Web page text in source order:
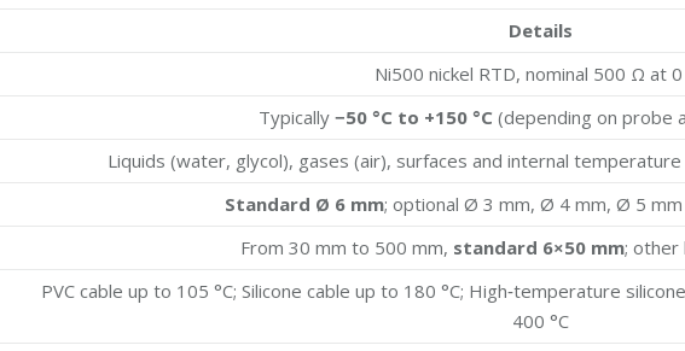
Details
Ni500 nickel RTD, nominal 500 Ω at 0
Typically −50 °C to +150 °C (depending on probe
Liquids (water, glycol), gases (air), surfaces and internal
Standard Ø 6 mm; optional Ø 3 mm, Ø 4 mm, Ø 5
From 30 mm to 500 mm, standard 6×50 mm; other
PVC cable up to 105 °C; Silicone cable up to 180 °C; High‑temperature
400 °C